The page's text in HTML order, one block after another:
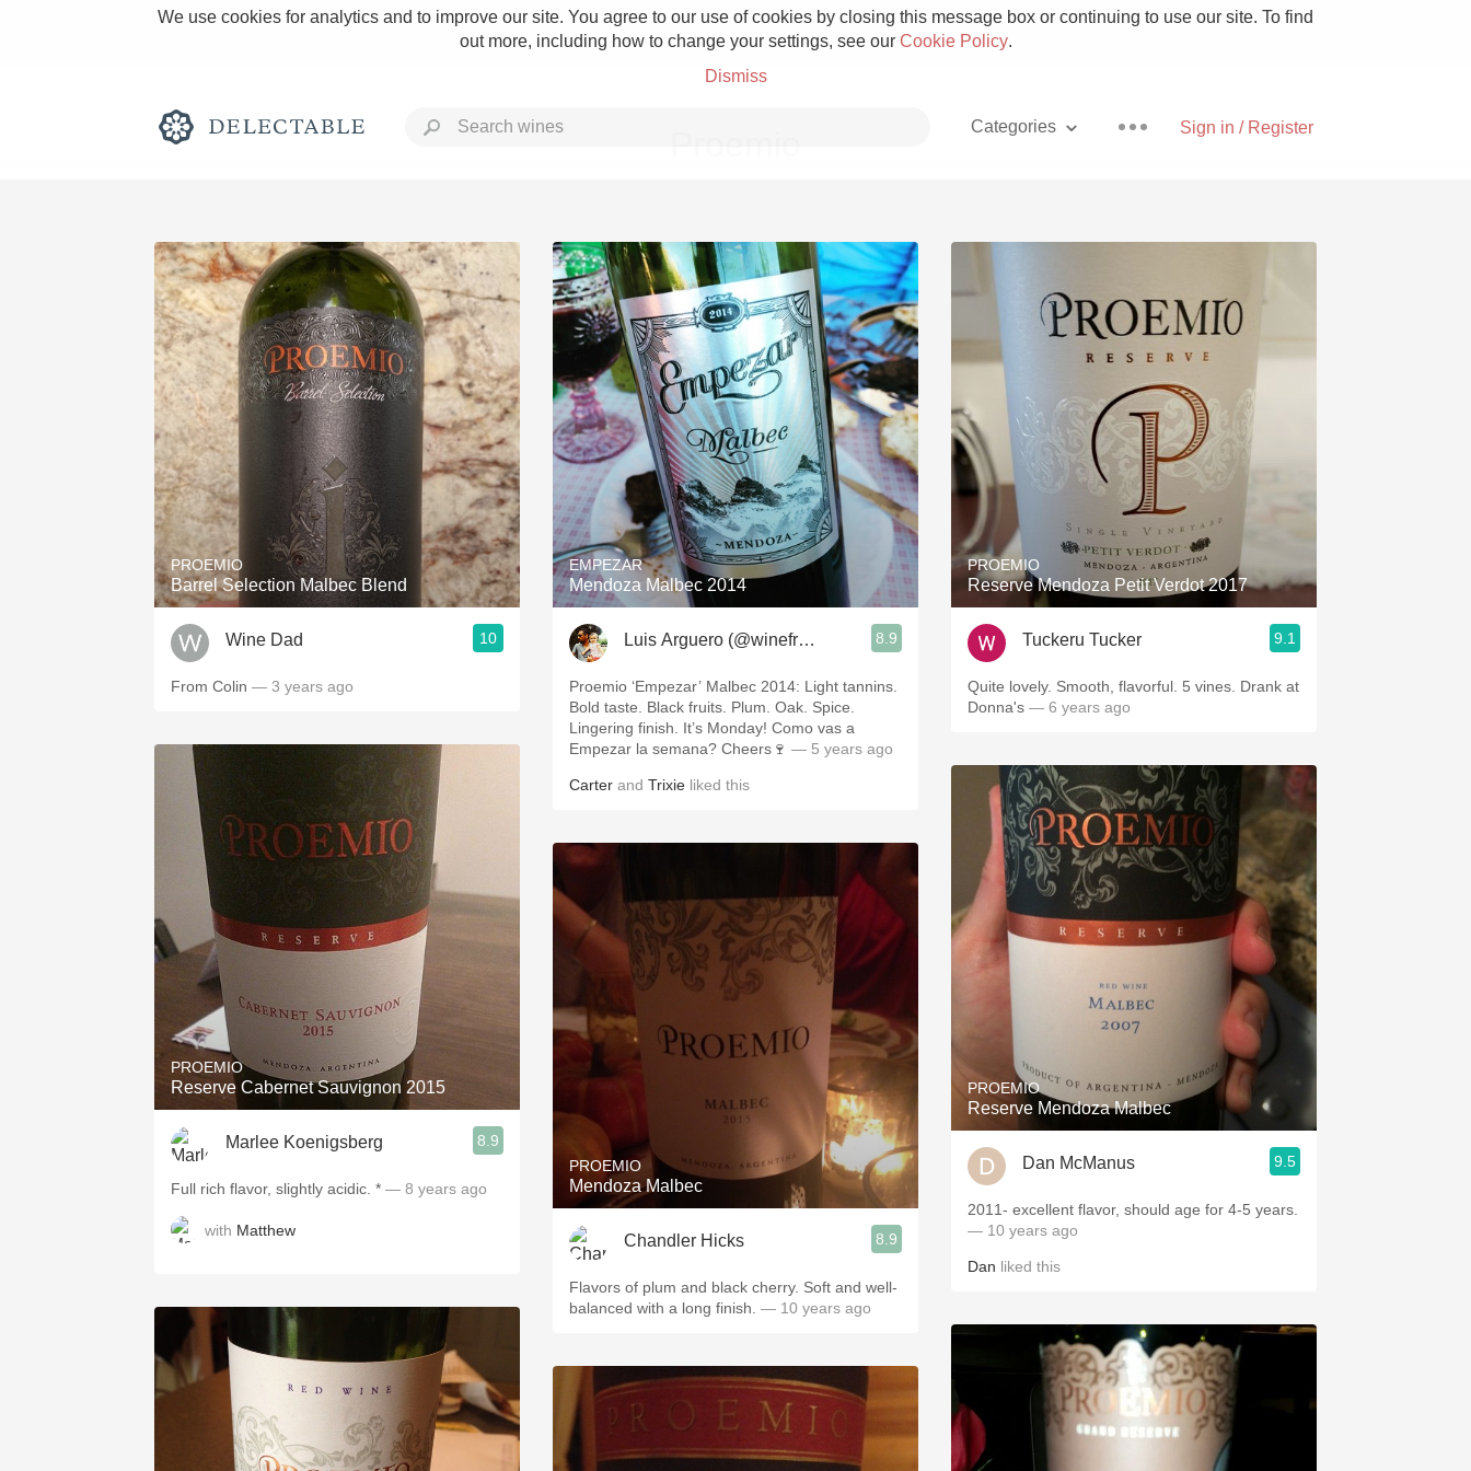
We use cookies for analytics and to improve our site. You agree to our use of cookies by closing this message box or continuing to use our site. To find
out more, including how to change your settings, see our Cookie Policy.
Dismiss
Sign in / Register
Categories
Rich and Bold Grower Champagne
Classic Napa Etna Rosso With Goat Cheese
Tawny Port Skin Contact Unicorn
1982 Bordeaux Acidity Hops
Oaky 2010 Chablis Sour Beer
QPR Oregon Pinot Islay
Coravin Mezcal
PROEMIO
Barrel Selection Malbec Blend
Wine Dad 10
From Colin — 3 years ago
PROEMIO
Reserve Cabernet Sauvignon 2015
Marlee Koenigsberg 8.9
Full rich flavor, slightly acidic. * — 8 years ago
with Matthew
EMPEZAR
Mendoza Malbec 2014
Luis Arguero (@winefromAtoZ) 8.9
Proemio ‘Empezar’ Malbec 2014: Light tannins.
Bold taste. Black fruits. Plum. Oak. Spice.
Lingering finish. It’s Monday! Como vas a
Empezar la semana? Cheers🍷 — 5 years ago
Carter and Trixie liked this
PROEMIO
Mendoza Malbec
Chandler Hicks 8.9
Flavors of plum and black cherry. Soft and well-
balanced with a long finish. — 10 years ago
PROEMIO
Reserve Mendoza Petit Verdot 2017
Tuckeru Tucker 9.1
Quite lovely. Smooth, flavorful. 5 vines. Drank at
Donna's — 6 years ago
PROEMIO
Reserve Mendoza Malbec
Dan McManus 9.5
2011- excellent flavor, should age for 4-5 years.
— 10 years ago
Dan liked this